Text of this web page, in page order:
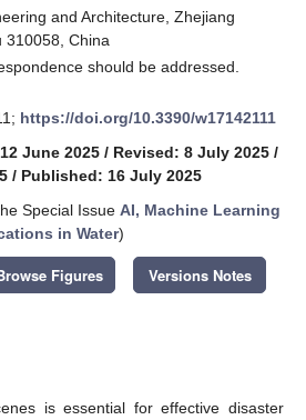
and Architecture, Zhejiang
310058, China
should be addressed.
https://doi.org/10.3390/w17142111
June 2025 / Revised: 8 July 2025 /
/ Published: 16 July 2025
Special Issue AI, Machine Learning
in Water)
Figures Versions Notes
is essential for effective disaster